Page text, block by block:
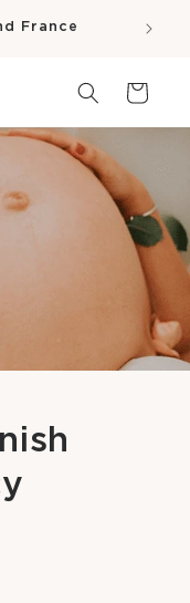
France
Cart